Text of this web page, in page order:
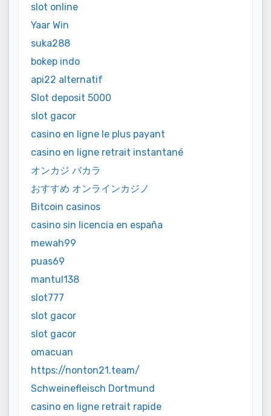
slot online
Yaar Win
suka288
bokep indo
api22 alternatif
Slot deposit 5000
slot gacor
casino en ligne le plus payant
casino en ligne retrait instantané
オンカジ バカラ
おすすめ オンラインカジノ
Bitcoin casinos
casino sin licencia en españa
mewah99
puas69
mantul138
slot777
slot gacor
slot gacor
omacuan
https://nonton21.team/
Schweinefleisch Dortmund
casino en ligne retrait rapide